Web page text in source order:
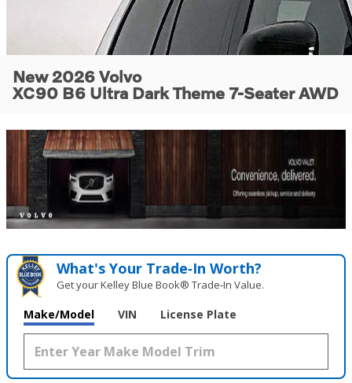
New 2026 Volvo
XC90 B6 Ultra Dark Theme 7-Seater AWD
What's Your Trade‑In Worth?
Get your Kelley Blue Book® Trade‑In Value.
Make/Model VIN License Plate